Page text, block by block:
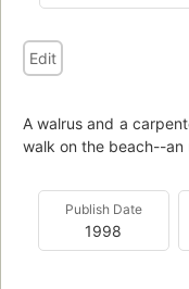
Edit
A walrus and a
walk on the beach--
Publish Date
1998